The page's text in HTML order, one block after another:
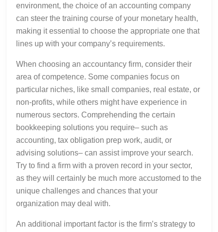
environment, the choice of an accounting company
can steer the training course of your monetary health,
making it essential to choose the appropriate one that
lines up with your company’s requirements.
When choosing an accountancy firm, consider their
area of competence. Some companies focus on
particular niches, like small companies, real estate, or
non-profits, while others might have experience in
numerous sectors. Comprehending the certain
bookkeeping solutions you require– such as
accounting, tax obligation prep work, audit, or
advising solutions– can assist improve your search.
Try to find a firm with a proven record in your sector,
as they will certainly be much more accustomed to the
unique challenges and chances that your
organization may deal with.
An additional important factor is the firm’s strategy to